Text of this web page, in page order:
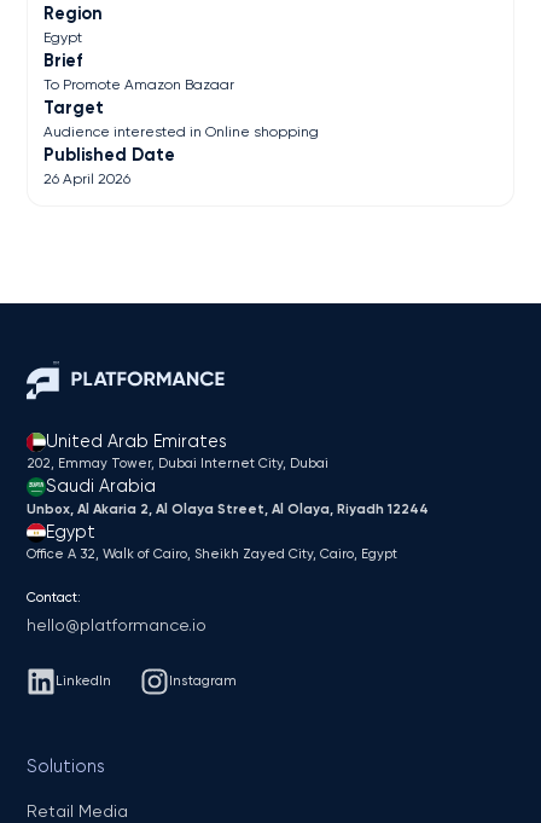
Region
Egypt
Brief
To Promote Amazon Bazaar
Target
Audience interested in Online shopping
Published Date
26 April 2026
United Arab Emirates
202, Emmay Tower, Dubai Internet City​, Dubai
Saudi Arabia
Unbox, Al Akaria 2, Al Olaya Street, Al Olaya, Riyadh 12244
Egypt
Office A 32, Walk of Cairo, Sheikh Zayed City, Cairo, Egypt
Contact:
hello@platformance.io
LinkedIn Instagram
Solutions
Retail Media